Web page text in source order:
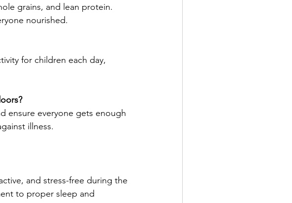
grains, and lean protein.
nourished.
for children each day,
ensure everyone gets enough
illness.
and stress-free during the
to proper sleep and